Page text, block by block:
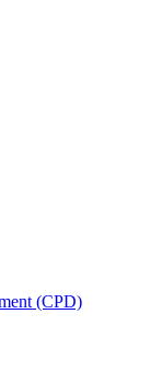
(CPD)